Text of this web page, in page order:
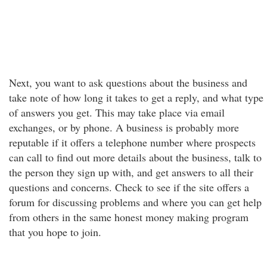
Next, you want to ask questions about the business and
take note of how long it takes to get a reply, and what type
of answers you get. This may take place via email
exchanges, or by phone. A business is probably more
reputable if it offers a telephone number where prospects
can call to find out more details about the business, talk to
the person they sign up with, and get answers to all their
questions and concerns. Check to see if the site offers a
forum for discussing problems and where you can get help
from others in the same honest money making program
that you hope to join.